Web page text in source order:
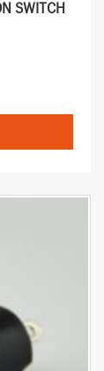
SWITCH